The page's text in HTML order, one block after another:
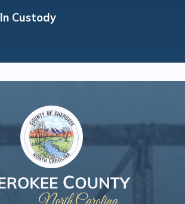
In Custody